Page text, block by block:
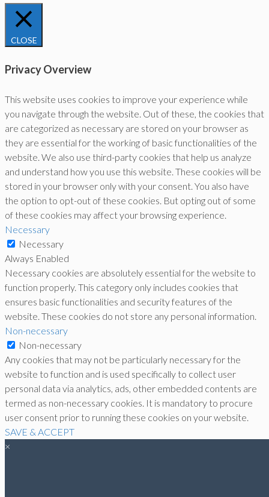
CLOSE
Privacy Overview
This website uses cookies to improve your experience while
you navigate through the website. Out of these, the cookies that
are categorized as necessary are stored on your browser as
they are essential for the working of basic functionalities of the
website. We also use third-party cookies that help us analyze
and understand how you use this website. These cookies will be
stored in your browser only with your consent. You also have
the option to opt-out of these cookies. But opting out of some
of these cookies may affect your browsing experience.
Necessary
Necessary
Always Enabled
Necessary cookies are absolutely essential for the website to
function properly. This category only includes cookies that
ensures basic functionalities and security features of the
website. These cookies do not store any personal information.
Non-necessary
Non-necessary
Any cookies that may not be particularly necessary for the
website to function and is used specifically to collect user
personal data via analytics, ads, other embedded contents are
termed as non-necessary cookies. It is mandatory to procure
user consent prior to running these cookies on your website.
SAVE & ACCEPT
×